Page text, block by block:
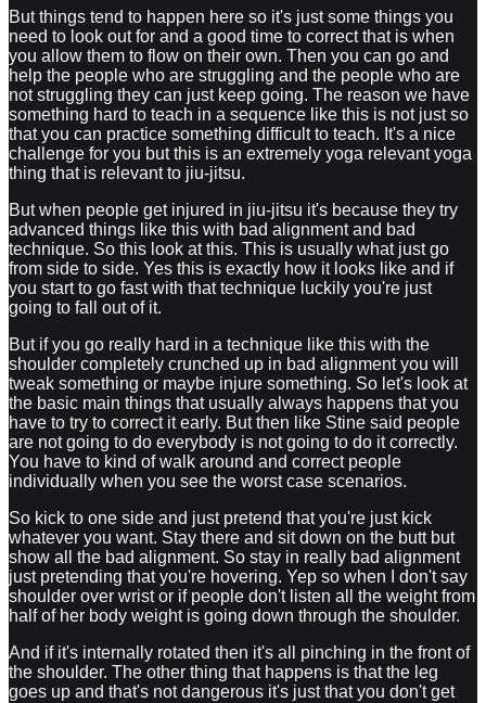
But things tend to happen here so it's just some things you
need to look out for and a good time to correct that is when
you allow them to flow on their own. Then you can go and
help the people who are struggling and the people who are
not struggling they can just keep going. The reason we have
something hard to teach in a sequence like this is not just so
that you can practice something difficult to teach. It's a nice
challenge for you but this is an extremely yoga relevant yoga
thing that is relevant to jiu-jitsu.
But when people get injured in jiu-jitsu it's because they try
advanced things like this with bad alignment and bad
technique. So this look at this. This is usually what just go
from side to side. Yes this is exactly how it looks like and if
you start to go fast with that technique luckily you're just
going to fall out of it.
But if you go really hard in a technique like this with the
shoulder completely crunched up in bad alignment you will
tweak something or maybe injure something. So let's look at
the basic main things that usually always happens that you
have to try to correct it early. But then like Stine said people
are not going to do everybody is not going to do it correctly.
You have to kind of walk around and correct people
individually when you see the worst case scenarios.
So kick to one side and just pretend that you're just kick
whatever you want. Stay there and sit down on the butt but
show all the bad alignment. So stay in really bad alignment
just pretending that you're hovering. Yep so when I don't say
shoulder over wrist or if people don't listen all the weight from
half of her body weight is going down through the shoulder.
And if it's internally rotated then it's all pinching in the front of
the shoulder. The other thing that happens is that the leg
goes up and that's not dangerous it's just that you don't get